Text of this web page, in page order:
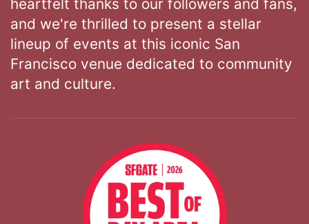
heartfelt thanks to our followers and fans,
and we're thrilled to present a stellar
lineup of events at this iconic San
Francisco venue dedicated to community
art and culture.